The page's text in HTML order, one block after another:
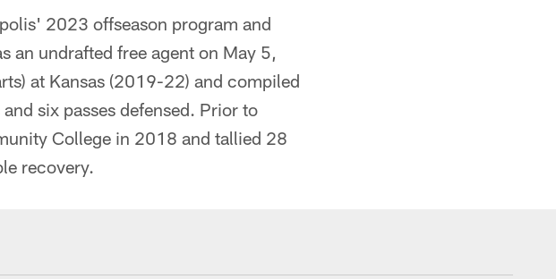
2023 offseason program and
an undrafted free agent on May 5,
at Kansas (2019-22) and compiled
six passes defensed. Prior to
College in 2018 and tallied 28
recovery.